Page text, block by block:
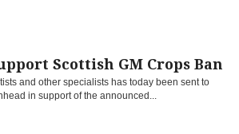
Scottish GM Crops Ban
and other specialists has today been sent to
in support of the announced...